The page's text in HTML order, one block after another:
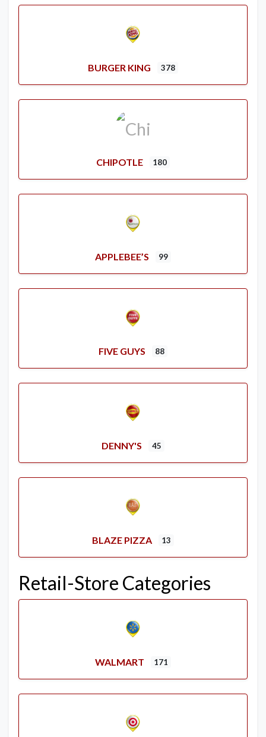
BURGER KING 378
CHIPOTLE 180
APPLEBEE’S 99
FIVE GUYS 88
DENNY'S 45
BLAZE PIZZA 13
Retail-Store Categories
WALMART 171